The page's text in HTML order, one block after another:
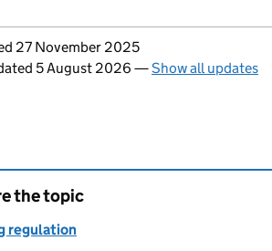
to this page
27 November 2025
5 August 2026 —Show all updates
the topic
regulation